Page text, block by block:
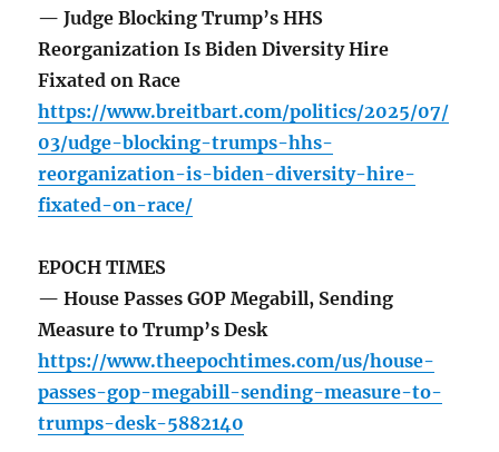
— Judge Blocking Trump’s HHS
Reorganization Is Biden Diversity Hire
Fixated on Race
https://www.breitbart.com/politics/2025/07/
03/udge-blocking-trumps-hhs-
reorganization-is-biden-diversity-hire-
fixated-on-race/
EPOCH TIMES
— House Passes GOP Megabill, Sending
Measure to Trump’s Desk
https://www.theepochtimes.com/us/house-
passes-gop-megabill-sending-measure-to-
trumps-desk-5882140